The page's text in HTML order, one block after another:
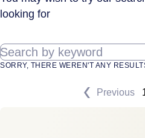
looking for
Search by keyword
SORRY, THERE WEREN'T ANY
Previous